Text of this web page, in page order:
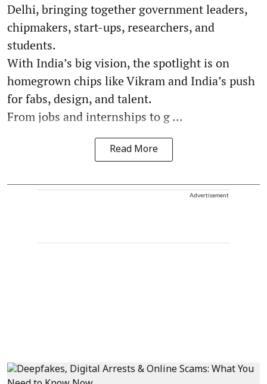
Delhi, bringing together government leaders,
chipmakers, start-ups, researchers, and
students.
With India’s big vision, the spotlight is on
homegrown chips like Vikram and India’s push
for fabs, design, and talent.
From jobs and internships to g ...
Read More
Advertisement